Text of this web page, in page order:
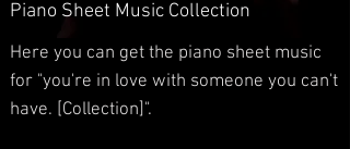
Piano Sheet Music Collection
Here you can get the piano sheet music
for "you're in love with someone you can't
have. [Collection]".